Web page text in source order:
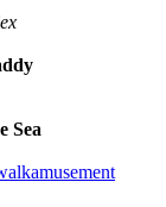
Sea